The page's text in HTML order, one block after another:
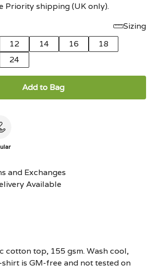
Priority shipping (UK only).
Sizing
12 14 16
18
24
Add to Bag
and Exchanges
Available
cotton top, 155 gsm. Wash cool,
is GM-free and not tested on